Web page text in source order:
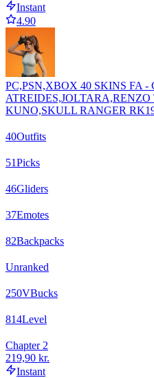
Instant
4.90
PC,PSN,XBOX 40 SKINS FA
KUNO,SKULL RANGER
40Outfits
51Picks
46Gliders
37Emotes
82Backpacks
Unranked
250VBucks
814Level
Chapter 2
219,90 kr.
Instant